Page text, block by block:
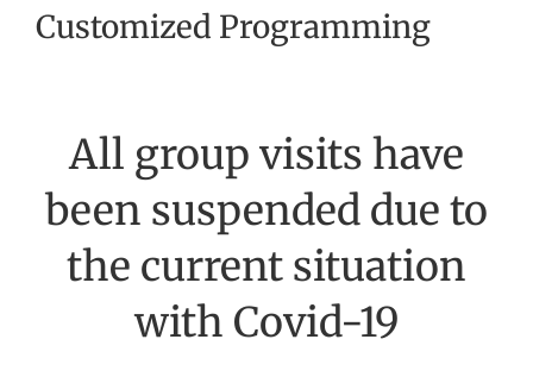
Customized Programming
All group visits have
been suspended due to
the current situation
with Covid-19